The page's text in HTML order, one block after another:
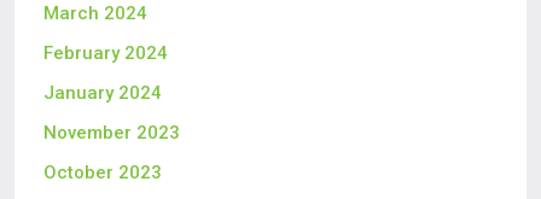
March 2024
February 2024
January 2024
November 2023
October 2023